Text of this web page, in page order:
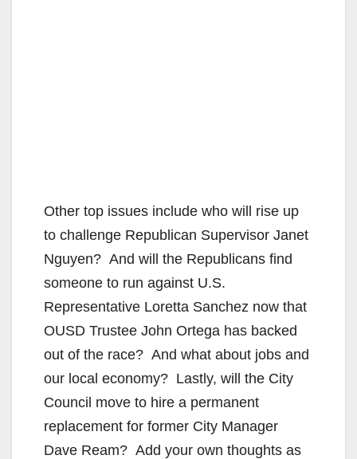
Other top issues include who will rise up
to challenge Republican Supervisor Janet
Nguyen? And will the Republicans find
someone to run against U.S.
Representative Loretta Sanchez now that
OUSD Trustee John Ortega has backed
out of the race? And what about jobs and
our local economy? Lastly, will the City
Council move to hire a permanent
replacement for former City Manager
Dave Ream? Add your own thoughts as